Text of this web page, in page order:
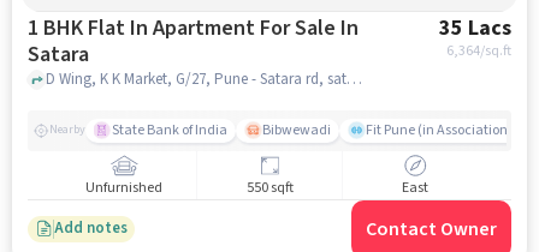
1 BHK Flat In Apartment For Sale In
Satara
35 Lacs
6,364/sq.ft
D Wing, K K Market, G/27, Pune - Satara rd, satara, pune
Nearby State Bank of India Bibwewadi Fit Pune (in Association
Unfurnished 550 sqft East
Add notes Contact Owner